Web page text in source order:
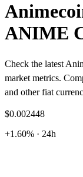
ANIME
Check the latest
market metrics.
and other fiat
$0.002448
+1.60% · 24h